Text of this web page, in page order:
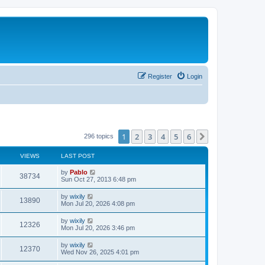
Login
Register
296 topics 1 2 3 4 5 6
VIEWS LAST POST
38734V
i
w
s
L
a
t
p
o
s
t
by Pablo
Sun Oct 27, 2013 6:48 pm
13890V
i
w
s
L
a
t
p
o
s
t
by wixily
Mon Jul 20, 2026 4:08 pm
12326V
i
L
a
t
p
o
s
by wixily
Mon Jul 20, 2026 3:46 pm
12370V
L
a
by wixily
Wed Nov 26, 2025 4:01 pm